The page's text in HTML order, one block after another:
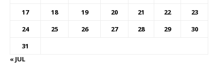
17
18 19 20 21 22
23
24
25 26 27 28 29
30
31
« JUL